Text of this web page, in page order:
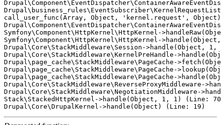
call_user_func(Array, Object, 'kernel.request',
Symfony\Component\HttpKernel\HttpKernel-
Symfony\Component\HttpKernel\HttpKernel-
Drupal\Core\StackMiddleware\Session->handle(Object,
Drupal\Core\StackMiddleware\KernelPreHandle-
Drupal\page_cache\StackMiddleware\PageCache-
Drupal\page_cache\StackMiddleware\PageCache-
Drupal\page_cache\StackMiddleware\PageCache-
Drupal\Core\StackMiddleware\ReverseProxyMiddleware-
Drupal\Core\StackMiddleware\NegotiationMiddleware-
Stack\StackedHttpKernel->handle(Object, 1, 1) (Line: